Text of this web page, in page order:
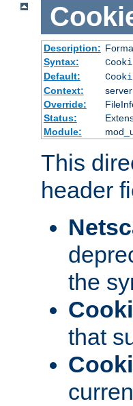
Description:
Syntax:
Default:
Context:
Override:
Status:
Module:
This
header
the
that